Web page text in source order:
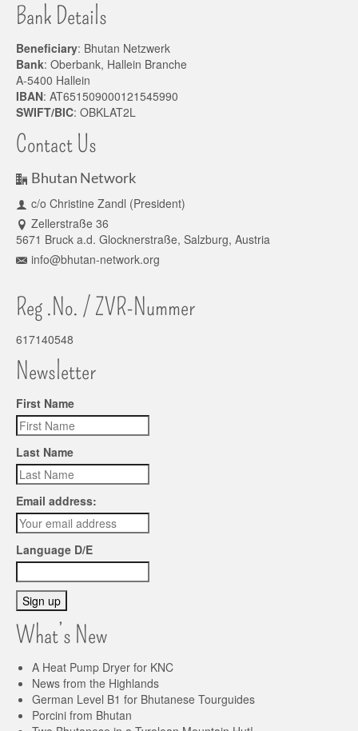
Bank Details
Beneficiary: Bhutan Netzwerk
Bank: Oberbank, Hallein Branche
A-5400 Hallein
IBAN: AT651509000121545990
SWIFT/BIC: OBKLAT2L
Contact Us
Bhutan Network
c/o Christine Zandl (President)
Zellerstraße 36
5671 Bruck a.d. Glocknerstraße, Salzburg, Austria
info@bhutan-network.org
Reg .No. / ZVR-Nummer
617140548
Newsletter
First Name
Last Name
Email address:
Language D/E
What’s New
A Heat Pump Dryer for KNC
News from the Highlands
German Level B1 for Bhutanese Tourguides
Porcini from Bhutan